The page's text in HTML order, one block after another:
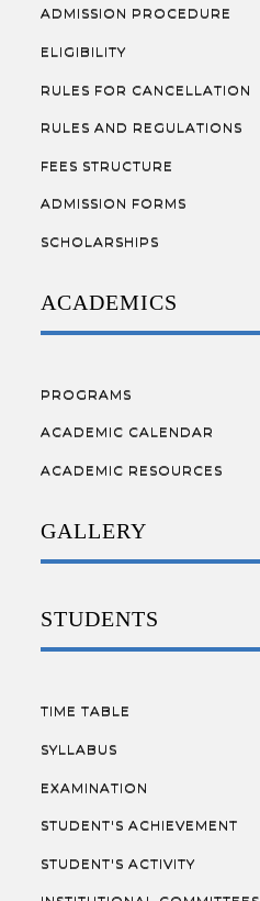
ADMISSION PROCEDURE
ELIGIBILITY
RULES FOR CANCELLATION
RULES AND REGULATIONS
FEES STRUCTURE
ADMISSION FORMS
SCHOLARSHIPS
ACADEMICS
PROGRAMS
ACADEMIC CALENDAR
ACADEMIC RESOURCES
GALLERY
STUDENTS
TIME TABLE
SYLLABUS
EXAMINATION
STUDENT'S ACHIEVEMENT
STUDENT'S ACTIVITY